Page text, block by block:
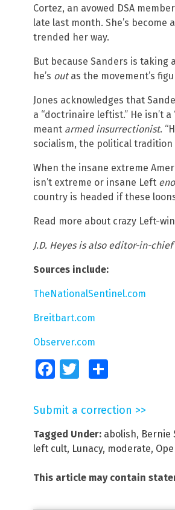
Cortez, an avowed DSA
late last month. She’s
trended her way.
But because Sanders is
he’s outas the movement’s
Jones acknowledges that
a “doctrinaire leftist.” He isn’t
meant armed insurrectionist.
socialism, the political tradition
When the insane extreme
isn’t extreme or insane Left
country is headed if these
Read more about crazy Left-
J.D. Heyes is also editor-in-
Sources include:
TheNationalSentinel.com
Breitbart.com
Observer.com
FacebookTwitter
Submit a correction >>
Tagged Under: abolish, Bernie
left cult, Lunacy, moderate,
This article may contain